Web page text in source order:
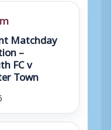
Matchday
–
FC v
Town